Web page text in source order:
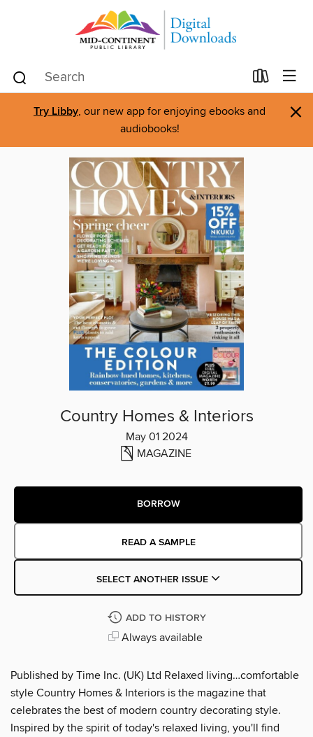
Try Libby, our new app for enjoying ebooks and
audiobooks!
×
Country Homes & Interiors
May 01 2024
MAGAZINE
BORROW
READ A SAMPLE
SELECT ANOTHER ISSUE
ADD TO HISTORY
Always available
Published by Time Inc. (UK) Ltd Relaxed living…comfortable
style Country Homes & Interiors is the magazine that
celebrates the best of modern country decorating style.
Inspired by the spirit of today's relaxed living, you'll find